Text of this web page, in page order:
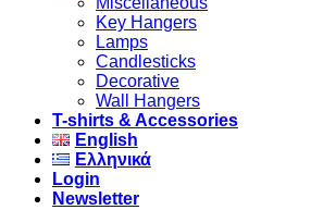
Key Hangers
Lamps
Candlesticks
Decorative
Wall Hangers
T-shirts & Accessories
English
Ελληνικά
Login
Newsletter